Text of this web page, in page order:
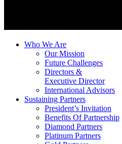
Who We Are
Our Mission
Future Challenges
Directors &
Executive Director
International Advisors
Sustaining Partners
President’s Invitation
Benefits Of Partnership
Diamond Partners
Platinum Partners